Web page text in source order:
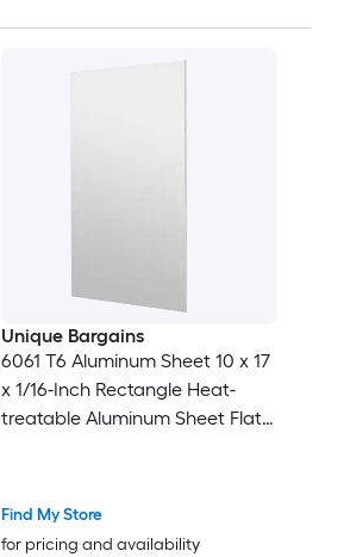
Unique Bargains
6061 T6 Aluminum Sheet 10 x 17
x 1/16-Inch Rectangle Heat-
treatable Aluminum Sheet Flat
Crafting
Find My Store
for pricing and availability